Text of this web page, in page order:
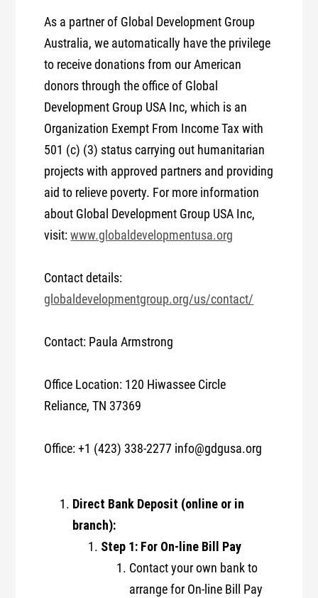
As a partner of Global Development Group
Australia, we automatically have the privilege
to receive donations from our American
donors through the office of Global
Development Group USA Inc, which is an
Organization Exempt From Income Tax with
501 (c) (3) status carrying out humanitarian
projects with approved partners and providing
aid to relieve poverty. For more information
about Global Development Group USA Inc,
visit:www.globaldevelopmentusa.org
Contact details:
globaldevelopmentgroup.org/us/contact/
Contact: Paula Armstrong
Office Location: 120 Hiwassee Circle
Reliance, TN 37369
Office: +1 (423) 338-2277 info@gdgusa.org
Direct Bank Deposit (online or in
branch):
Step 1: For On-line Bill Pay
Contact your own bank to
arrange for On-line Bill Pay